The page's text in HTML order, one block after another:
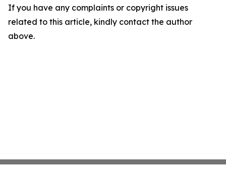
If you have any complaints or copyright issues
related to this article, kindly contact the author
above.